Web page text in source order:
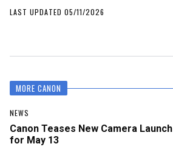
LAST UPDATED 05/11/2026
MORE CANON
NEWS
Canon Teases New Camera Launch
for May 13